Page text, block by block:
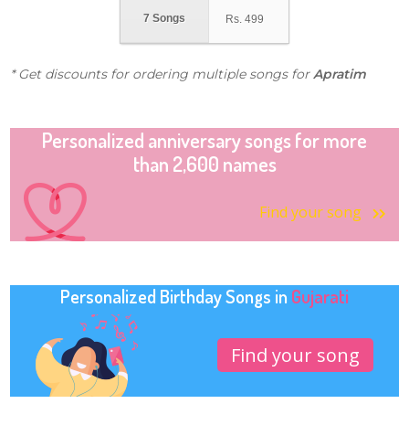
7 Songs Rs. 499
* Get discounts for ordering multiple songs forApratim
Personalized anniversary songs for more
than 2,600 names
Find your song
Personalized Birthday Songs in Gujarati
Find your song